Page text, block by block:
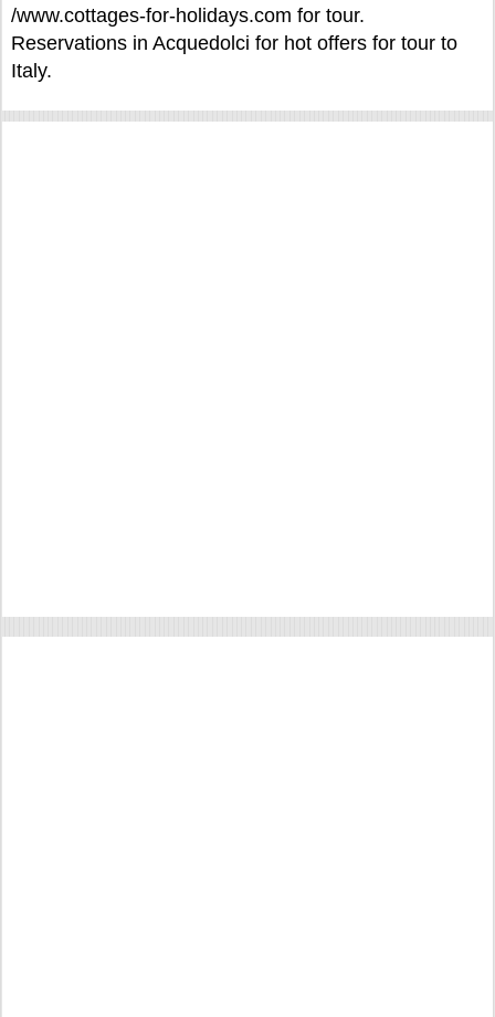
/www.cottages-for-holidays.com for tour.
Reservations in Acquedolci for hot offers for tour to
Italy.